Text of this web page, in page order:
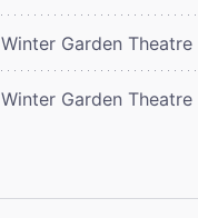
Winter Garden Theatre
Winter Garden Theatre